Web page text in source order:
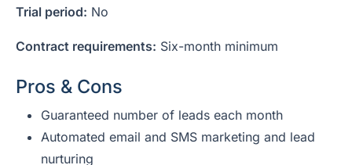
Trial period: No
Contract requirements: Six-month minimum
Pros & Cons
Guaranteed number of leads each month
Automated email and SMS marketing and lead
nurturing